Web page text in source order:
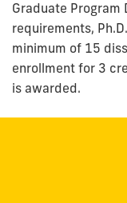
Graduate Program
requirements,
minimum of 15
enrollment for 3
is awarded.